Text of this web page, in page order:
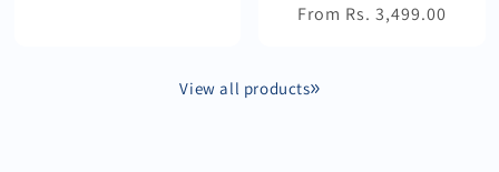
price
price
From Rs. 3,499.00
View all products